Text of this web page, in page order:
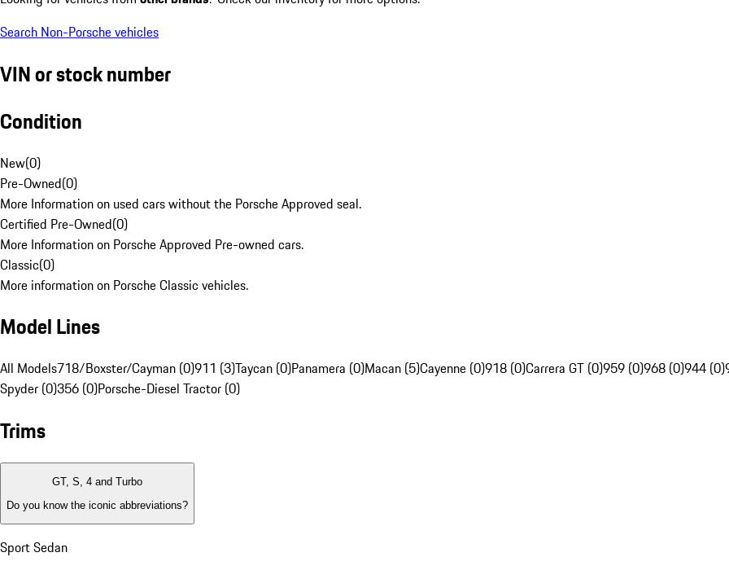
Search Non-Porsche vehicles
VIN or stock number
Condition
New(0)
Pre-Owned(0)
More Information on used cars without the Porsche Approved seal.
Certified Pre-Owned(0)
More Information on Porsche Approved Pre-owned cars.
Classic(0)
More information on Porsche Classic vehicles.
Model Lines
All Models718/Boxster/Cayman (0)911 (3)Taycan (0)Panamera (0)Macan (5)Cayenne (0)918 (0)Carrera GT (0)959 (0)968 (0)944 (0)
Spyder (0)356 (0)Porsche-Diesel Tractor (0)
Trims
GT, S, 4 and Turbo
Do you know the iconic abbreviations?
Sport Sedan